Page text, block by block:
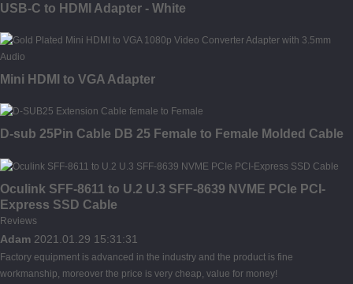
USB-C to HDMI Adapter - White
Mini HDMI to VGA Adapter
D-sub 25Pin Cable DB 25 Female to Female Molded Cable
Oculink SFF-8611 to U.2 U.3 SFF-8639 NVME PCIe PCI-
Express SSD Cable
Reviews
Adam 2021.01.29 15:31:31
Factory equipment is advanced in the industry and the product is fine
workmanship, moreover the price is very cheap, value for money!